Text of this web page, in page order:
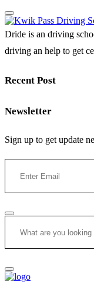
Dride is an driving
driving an help to get
Recent Post
Newsletter
Sign up to get update